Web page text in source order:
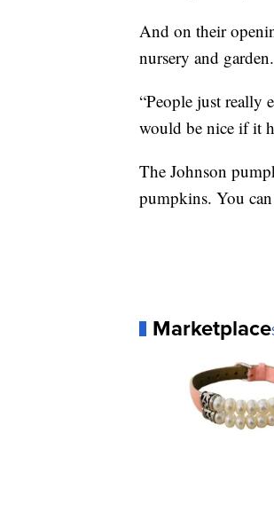
And on their
nursery and garden.
“People just really
would be nice if it
The Johnson
pumpkins. You
Marketplace